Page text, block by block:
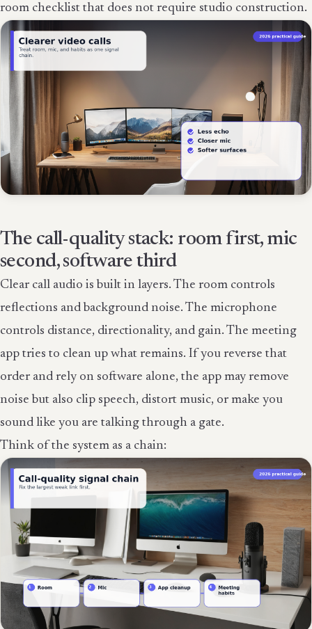
room checklist that does not require studio construction.
The call-quality stack: room first, mic
second, software third
Clear call audio is built in layers. The room controls
reflections and background noise. The microphone
controls distance, directionality, and gain. The meeting
app tries to clean up what remains. If you reverse that
order and rely on software alone, the app may remove
noise but also clip speech, distort music, or make you
sound like you are talking through a gate.
Think of the system as a chain: